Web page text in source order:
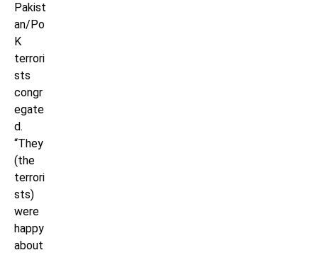
Pakist
an/Po
K
terrori
sts
congr
egate
d.
“They
(the
terrori
sts)
were
happy
about